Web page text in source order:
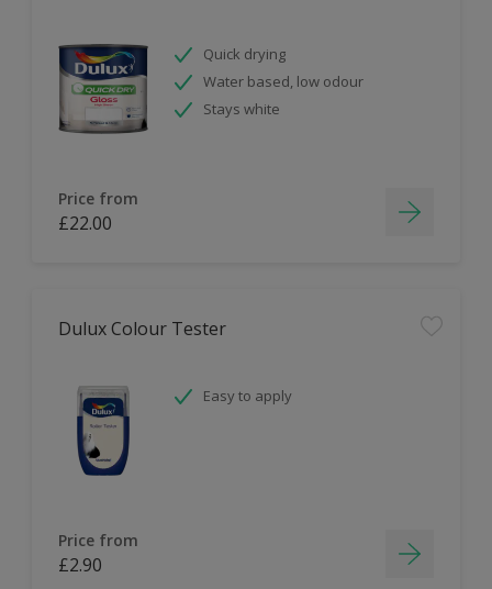
Quick drying
Water based, low odour
Stays white
Price from
£22.00
Dulux Colour Tester
Easy to apply
Price from
£2.90